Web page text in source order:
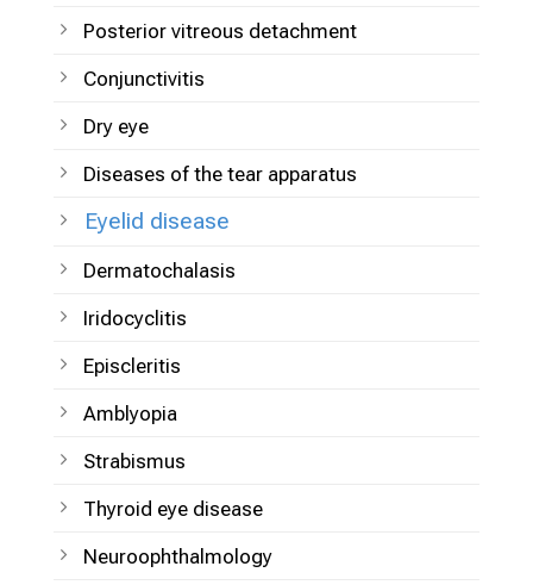
Posterior vitreous detachment
Conjunctivitis
Dry eye
Diseases of the tear apparatus
Eyelid disease
Dermatochalasis
Iridocyclitis
Episcleritis
Amblyopia
Strabismus
Thyroid eye disease
Neuroophthalmology